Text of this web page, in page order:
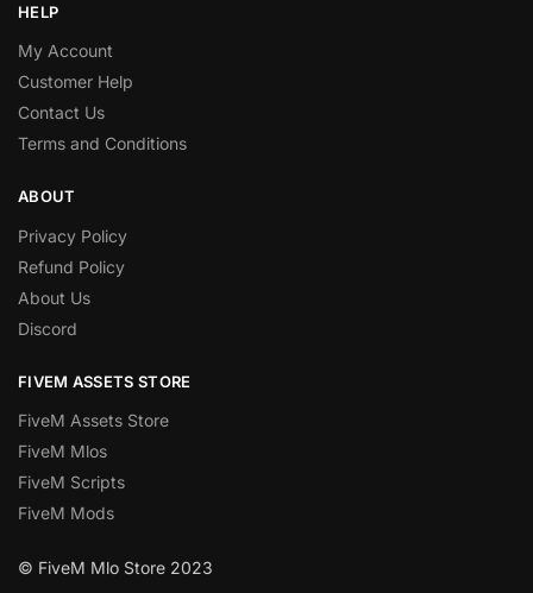
HELP
My Account
Customer Help
Contact Us
Terms and Conditions
ABOUT
Privacy Policy
Refund Policy
About Us
Discord
FIVEM ASSETS STORE
FiveM Assets Store
FiveM Mlos
FiveM Scripts
FiveM Mods
© FiveM Mlo Store 2023